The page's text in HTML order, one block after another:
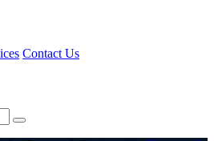
Contact Us